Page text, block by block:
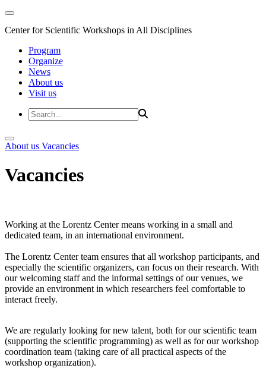
Center for Scientific Workshops in All Disciplines
Program
Organize
News
About us
Visit us
About us Vacancies
Vacancies
Working at the Lorentz Center means working in a small and
dedicated team, in an international environment.
The Lorentz Center team ensures that all workshop participants, and
especially the scientific organizers, can focus on their research. With
our welcoming staff and the informal settings of our venues, we
provide an environment in which researchers feel comfortable to
interact freely.
We are regularly looking for new talent, both for our scientific team
(supporting the scientific programming) as well as for our workshop
coordination team (taking care of all practical aspects of the
workshop organization).